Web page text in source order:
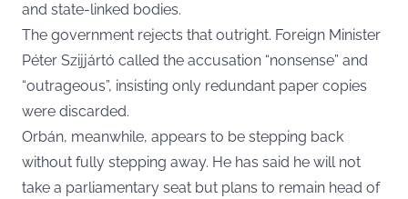
and state-linked bodies.
The government rejects that outright. Foreign Minister
Péter Szijjártó called the accusation “nonsense” and
“outrageous”, insisting only redundant paper copies
were discarded.
Orbán, meanwhile, appears to be stepping back
without fully stepping away. He has said he will not
take a parliamentary seat but plans to remain head of